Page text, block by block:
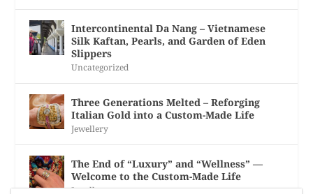
Intercontinental Da Nang – Vietnamese
Silk Kaftan, Pearls, and Garden of Eden
Slippers
Uncategorized
Three Generations Melted – Reforging
Italian Gold into a Custom-Made Life
Jewellery
The End of “Luxury” and “Wellness” —
Welcome to the Custom-Made Life
Jewellery